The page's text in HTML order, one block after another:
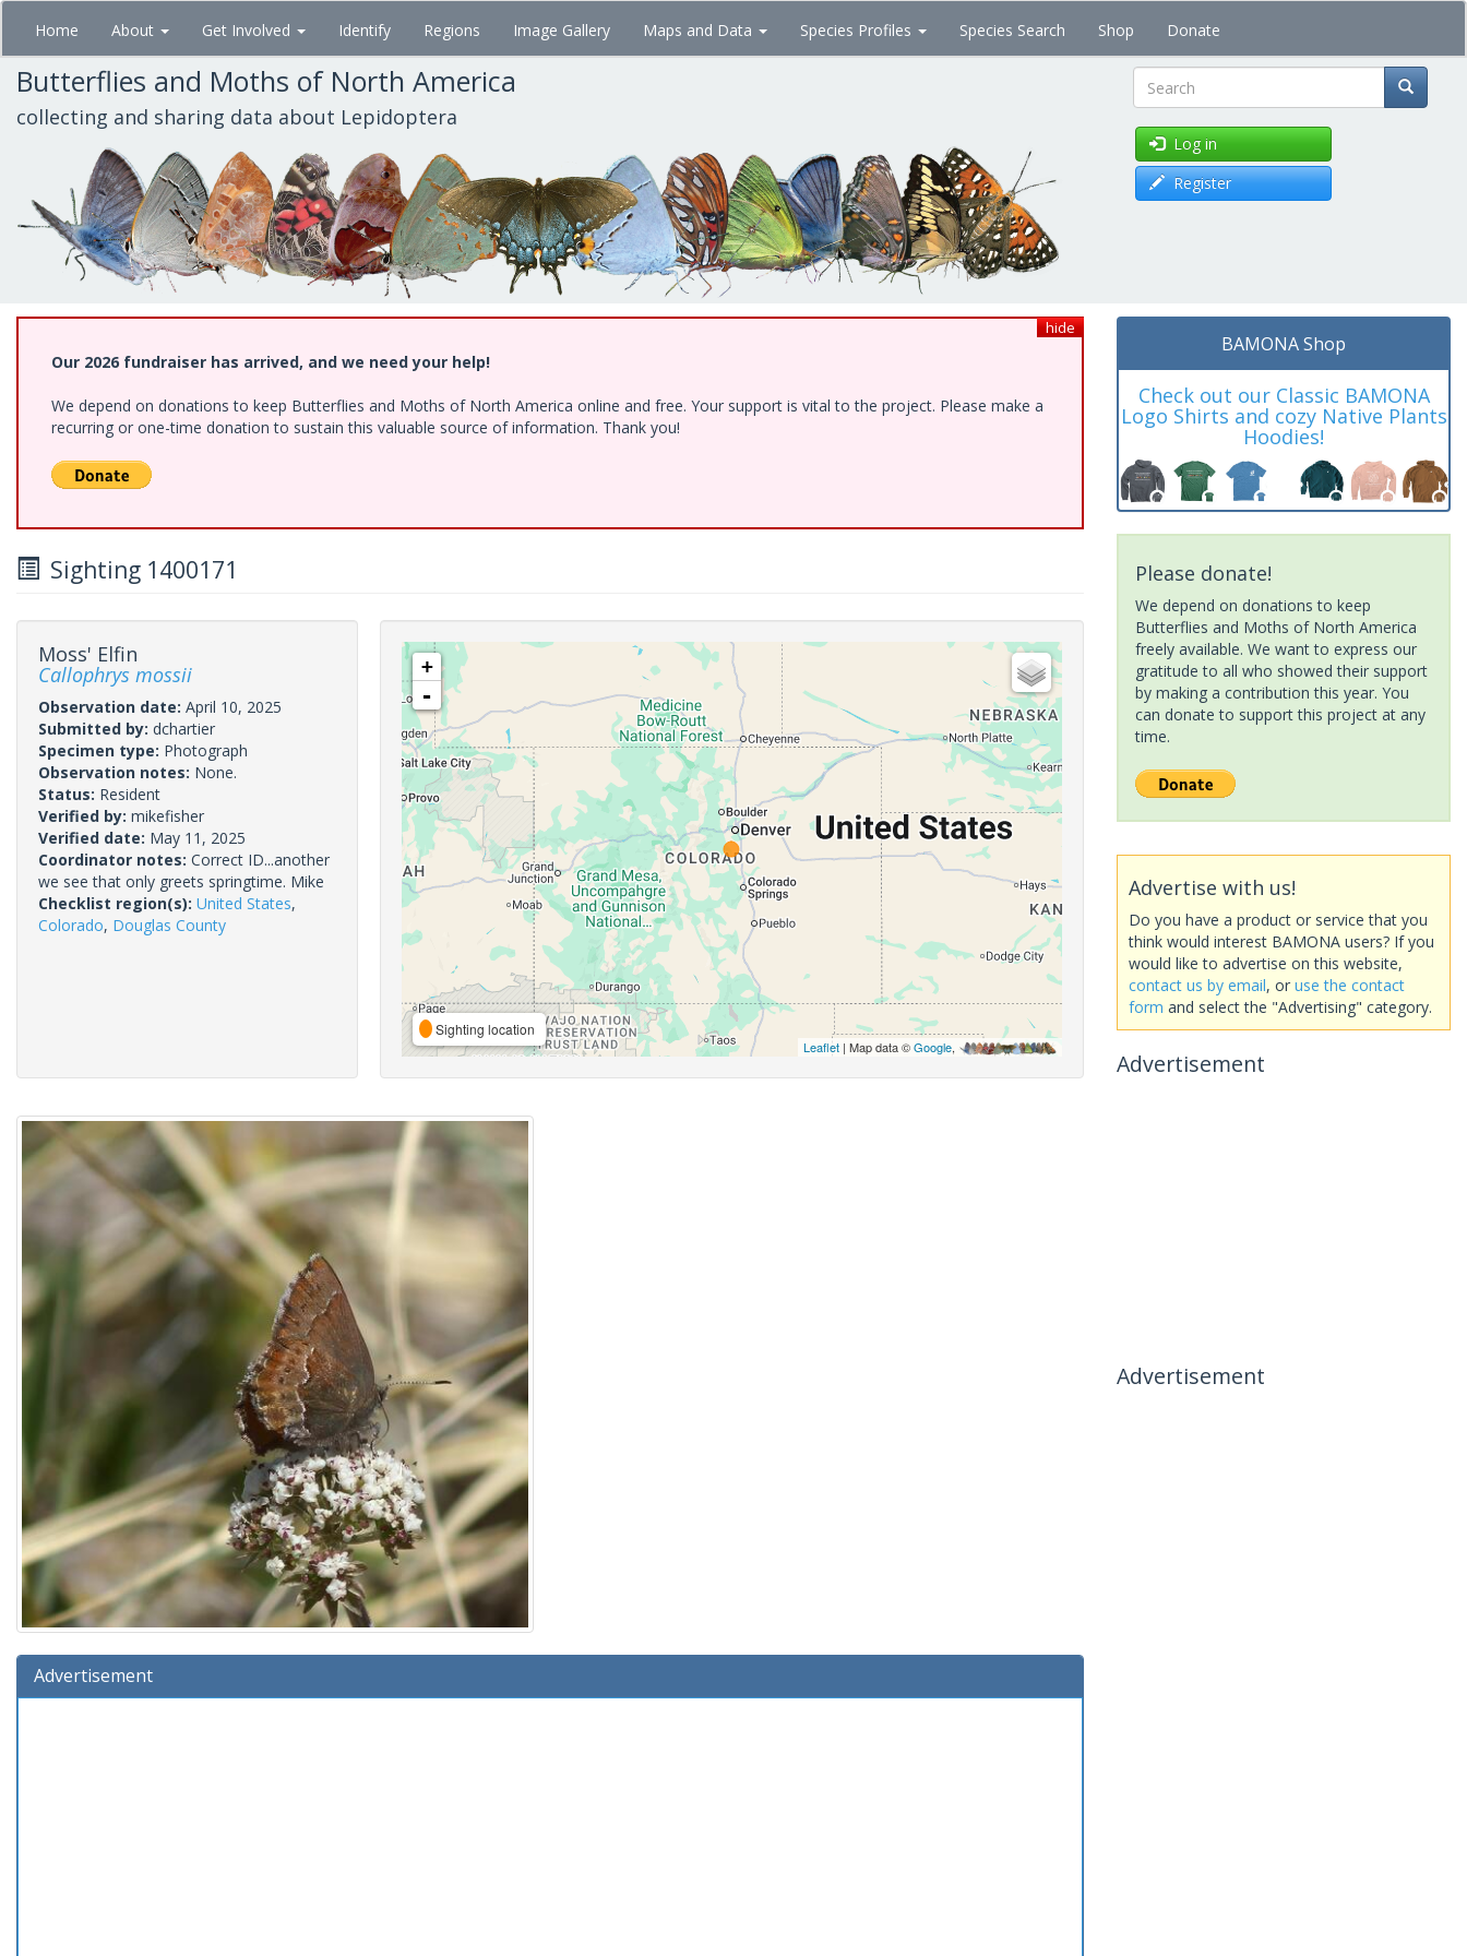
Skip
main
content
Home About Get Involved Identify Regions Image Gallery Maps and Data Species Profiles Species Search Shop Donate
Butterflies and Moths of North America
collecting and sharing data about Lepidoptera Search
Log in
Register
hide
Our 2026 fundraiser has arrived, and we need your help!
We depend on donations to keep Butterflies and Moths of North America online and free. Your support is vital to the project. Please make a
recurring or one-time donation to sustain this valuable source of information. Thank you!
Sighting 1400171
Moss' Elfin
Callophrys mossii
Observation date: April 10, 2025
Submitted by: dchartier
Specimen type: Photograph
Observation notes: None.
Status: Resident
Verified by: mikefisher
Verified date: May 11, 2025
Coordinator notes: Correct ID...another
we see that only greets springtime. Mike
Checklist region(s): United States,
Colorado, Douglas County
+
-
Sighting location
Leaflet| Map data ©Google,
Advertisement
BAMONA Shop
Check out our Classic BAMONA
Logo Shirts and cozy Native Plants
Hoodies!
Please donate!
We depend on donations to keep
Butterflies and Moths of North America
freely available. We want to express our
gratitude to all who showed their support
by making a contribution this year. You
can donate to support this project at any
time.
Advertise with us!
Do you have a product or service that you
think would interest BAMONA users? If you
would like to advertise on this website,
contact us by email, or use the contact
form and select the "Advertising" category.
Advertisement
Advertisement